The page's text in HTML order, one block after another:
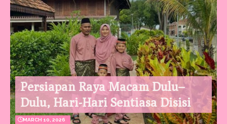
Persiapan Raya Macam Dulu–
Dulu, Hari-Hari Sentiasa Disisi
MARCH 10, 2026